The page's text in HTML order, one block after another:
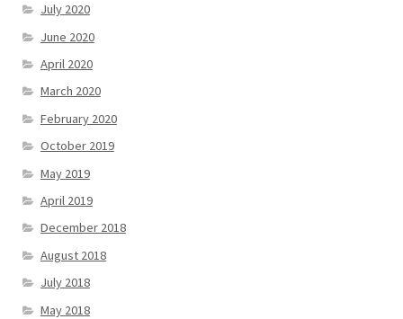
July 2020
June 2020
April 2020
March 2020
February 2020
October 2019
May 2019
April 2019
December 2018
August 2018
July 2018
May 2018